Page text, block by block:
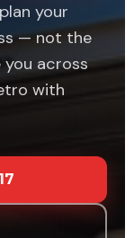
your
— not the
across
with